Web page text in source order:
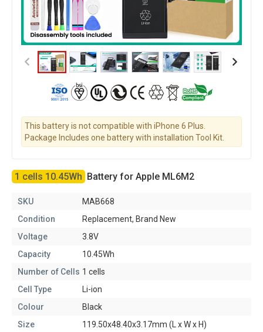
This battery is not compatible with iPhone 6 Plus.
Package Includes one battery with installation Tool Kit.
1 cells 10.45Wh Battery for Apple ML6M2
SKU
MAB668
Condition
Replacement, Brand New
Voltage
3.8V
Capacity
10.45Wh
Number of Cells 1 cells
Cell Type
Li-ion
Colour
Black
Size
119.50x48.40x3.17mm (L x W x H)